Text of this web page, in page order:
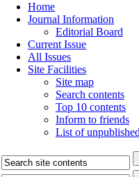
Home
Journal Information
Editorial Board
Current Issue
All Issues
Site Facilities
Site map
Search contents
Top 10 contents
Inform to friends
List of